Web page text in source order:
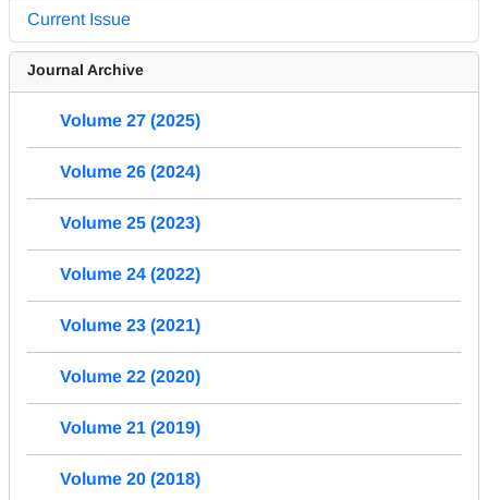
Current Issue
Journal Archive
Volume 27 (2025)
Volume 26 (2024)
Volume 25 (2023)
Volume 24 (2022)
Volume 23 (2021)
Volume 22 (2020)
Volume 21 (2019)
Volume 20 (2018)